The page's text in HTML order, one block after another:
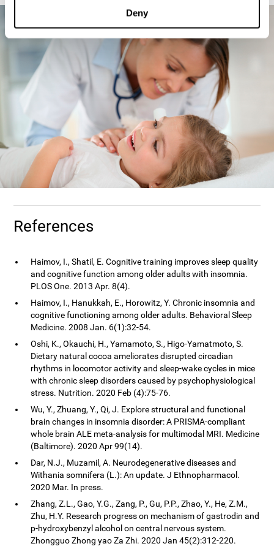
Deny
References
Haimov, I., Shatil, E. Cognitive training improves sleep quality
and cognitive function among older adults with insomnia.
PLOS One. 2013 Apr. 8(4).
Haimov, I., Hanukkah, E., Horowitz, Y. Chronic insomnia and
cognitive functioning among older adults. Behavioral Sleep
Medicine. 2008 Jan. 6(1):32-54.
Oshi, K., Okauchi, H., Yamamoto, S., Higo-Yamatmoto, S.
Dietary natural cocoa ameliorates disrupted circadian
rhythms in locomotor activity and sleep-wake cycles in mice
with chronic sleep disorders caused by psychophysiological
stress. Nutrition. 2020 Feb (4):75-76.
Wu, Y., Zhuang, Y., Qi, J. Explore structural and functional
brain changes in insomnia disorder: A PRISMA-compliant
whole brain ALE meta-analysis for multimodal MRI. Medicine
(Baltimore). 2020 Apr 99(14).
Dar, N.J., Muzamil, A. Neurodegenerative diseases and
Withania somnifera (L.): An update. J Ethnopharmacol.
2020 Mar. In press.
Zhang, Z.L., Gao, Y.G., Zang, P., Gu, P.P., Zhao, Y., He, Z.M.,
Zhu, H.Y. Research progress on mechanism of gastrodin and
p-hydroxybenzyl alcohol on central nervous system.
Zhongguo Zhong yao Za Zhi. 2020 Jan 45(2):312-220.